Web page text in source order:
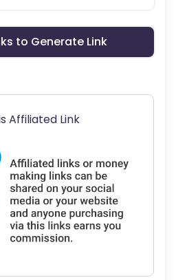
to Generate Link
Affiliated Link